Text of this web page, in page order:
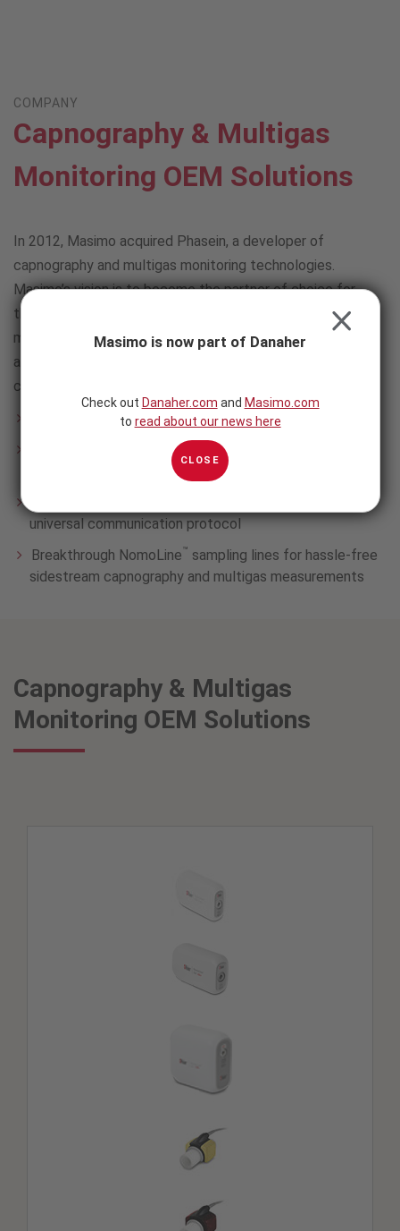
COMPANY
Capnography & Multigas
Monitoring OEM Solutions
In 2012, Masimo acquired Phasein, a developer of
capnography and multigas monitoring technologies.
Masimo’s vision is to become the partner of choice for
those requiring an easy-to-integrate, flexible solution for
measuring respiratory gases in a wide range of clinical
applications and patient populations. Masimo’s
capnography and multigas solutions can provide:
Both mainstream and sidestream technologies
Flexible configurations from single gas capnography to
universal communication protocol
Breakthrough NomoLine™ sampling lines for hassle-free
sidestream capnography and multigas measurements
Capnography & Multigas
Monitoring OEM Solutions
Masimo is now part of Danaher
CLOSE
Check out Danaher.com and Masimo.com
to read about our news here
CLOSE